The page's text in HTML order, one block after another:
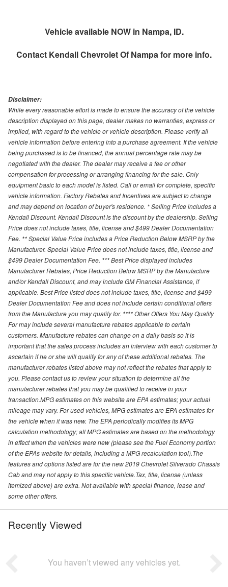
Vehicle available NOW in Nampa, ID.
Contact Kendall Chevrolet Of Nampafor more info.
Disclaimer:
While every reasonable effort is made to ensure the accuracy of the vehicle
description displayed on this page, dealer makes no warranties, express or
implied, with regard to the vehicle or vehicle description. Please verify all
vehicle information before entering into a purchase agreement. If the vehicle
being purchased is to be financed, the annual percentage rate may be
negotiated with the dealer. The dealer may receive a fee or other
compensation for processing or arranging financing for the sale. Only
equipment basic to each model is listed. Call or email for complete, specific
vehicle information. Factory Rebates and Incentives are subject to change
and may depend on location of buyer's residence. * Selling Price includes a
Kendall Discount. Kendall Discount is the discount by the dealership. Selling
Price does not include taxes, title, license and $499 Dealer Documentation
Fee. ** Special Value Price includes a Price Reduction Below MSRP by the
Manufacturer. Special Value Price does not include taxes, title, license and
$499 Dealer Documentation Fee. *** Best Price displayed includes
Manufacturer Rebates, Price Reduction Below MSRP by the Manufacture
and/or Kendall Discount, and may include GM Financial Assistance, if
applicable. Best Price listed does not include taxes, title, license and $499
Dealer Documentation Fee and does not include certain conditional offers
from the Manufacture you may qualify for. **** Other Offers You May Qualify
For may include several manufacture rebates applicable to certain
customers. Manufacture rebates can change on a daily basis so it is
important that the sales process includes an interview with each customer to
ascertain if he or she will qualify for any of these additional rebates. The
manufacturer rebates listed above may not reflect the rebates that apply to
you. Please contact us to review your situation to determine all the
manufacturer rebates that you may be qualified to receive in your
transaction.MPG estimates on this website are EPA estimates; your actual
mileage may vary. For used vehicles, MPG estimates are EPA estimates for
the vehicle when it was new. The EPA periodically modifies its MPG
calculation methodology; all MPG estimates are based on the methodology
in effect when the vehicles were new (please see the Fuel Economy portion
of the EPAs website for details, including a MPG recalculation tool).The
features and options listed are for the new 2019 Chevrolet Silverado Chassis
Cab and may not apply to this specific vehicle.Tax, title, license (unless
itemized above) are extra. Not available with special finance, lease and
some other offers.
Recently Viewed
You haven’t viewed any vehicles yet.